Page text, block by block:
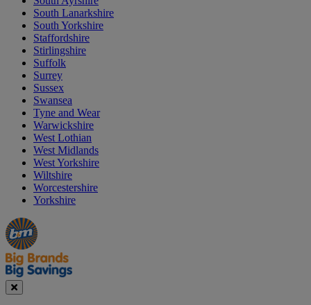
South Lanarkshire
South Yorkshire
Staffordshire
Stirlingshire
Suffolk
Surrey
Sussex
Swansea
Tyne and Wear
Warwickshire
West Lothian
West Midlands
West Yorkshire
Wiltshire
Worcestershire
Yorkshire
Manager's
Special
Occasions
&
Seasonal
Offers
Close